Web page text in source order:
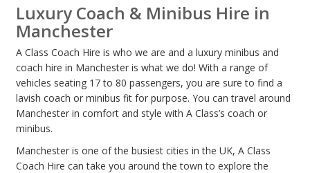
Luxury Coach & Minibus Hire in
Manchester
A Class Coach Hire is who we are and a luxury minibus and
coach hire in Manchester is what we do! With a range of
vehicles seating 17 to 80 passengers, you are sure to find a
lavish coach or minibus fit for purpose. You can travel around
Manchester in comfort and style with A Class’s coach or
minibus.
Manchester is one of the busiest cities in the UK, A Class
Coach Hire can take you around the town to explore the